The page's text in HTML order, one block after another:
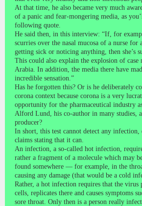
At that time, he also became very much
of a panic and fear-mongering media, as
following quote.
He said then, in this interview: “If, for
scurries over the nasal mucosa of a nurse for
getting sick or noticing anything, then she’s
This could also explain the explosion of case
Arabia. In addition, the media there have
incredible sensation.”
Has he forgotten this? Or is he deliberately
corona context because corona is a very
opportunity for the pharmaceutical industry
Alford Lund, his co-author in many studies,
producer?
In short, this test cannot detect any
claims stating that it can.
An infection, a so-called hot infection,
rather a fragment of a molecule which may
found somewhere — for example, in the
causing any damage (that would be a cold
Rather, a hot infection requires that the virus
cells, replicates there and causes symptoms
sore throat. Only then is a person really